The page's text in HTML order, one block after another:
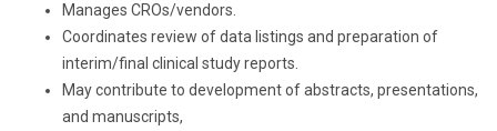
Manages CROs/vendors.
Coordinates review of data listings and preparation of
interim/final clinical study reports.
May contribute to development of abstracts, presentations,
and manuscripts,